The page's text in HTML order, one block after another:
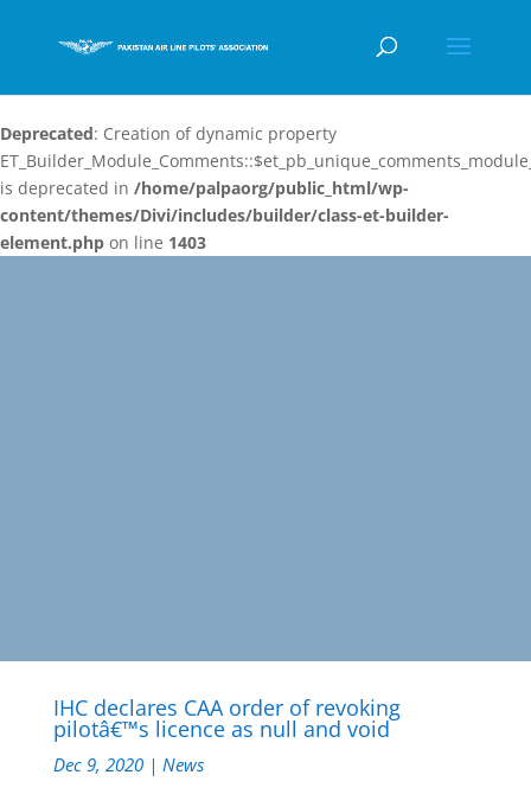
Deprecated: Creation of dynamic property
is deprecated in /home/palpaorg/public_html/wp-
content/themes/Divi/includes/builder/class-et-builder-
element.php on line 1403
IHC declares CAA order of revoking
pilotâ€™s licence as null and void
Dec 9, 2020| News